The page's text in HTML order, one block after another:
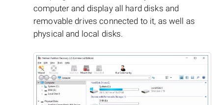
computer and display all hard disks and
removable drives connected to it, as well as
physical and local disks.